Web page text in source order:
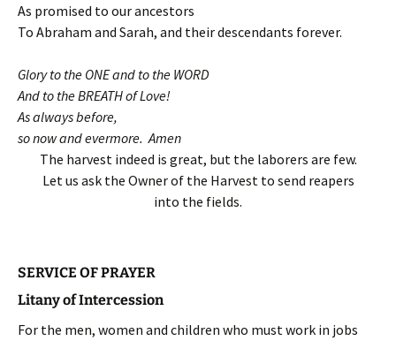
As promised to our ancestors
To Abraham and Sarah, and their descendants forever.
Glory to the ONE and to the WORD
And to the BREATH of Love!
As always before,
so now and evermore. Amen
The harvest indeed is great, but the laborers are few.
Let us ask the Owner of the Harvest to send reapers
into the fields.
SERVICE OF PRAYER
Litany of Intercession
For the men, women and children who must work in jobs